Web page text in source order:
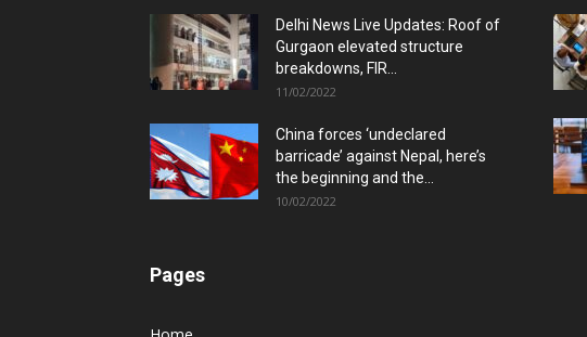
Delhi News Live Updates: Roof of
Gurgaon elevated structure
breakdowns, FIR...
11/02/2022
China forces ‘undeclared
barricade’ against Nepal, here’s
the beginning and the...
10/02/2022
Pages